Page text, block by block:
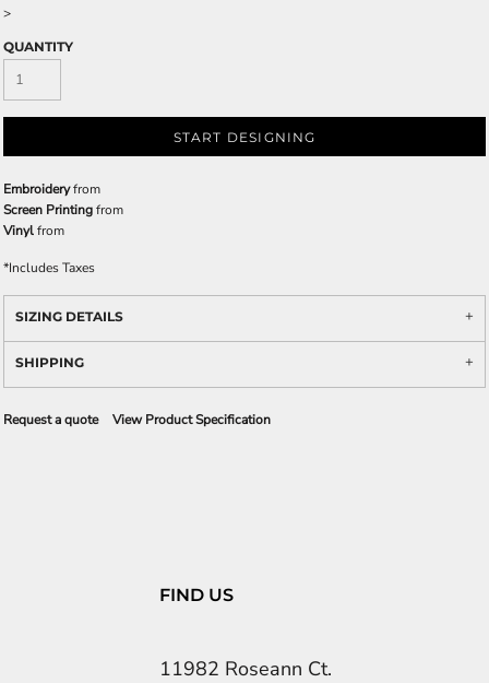
>
QUANTITY
START DESIGNING
Embroideryfrom
Screen Printingfrom
Vinylfrom
*Includes Taxes
SIZING DETAILS
SHIPPING
Request a quote View Product Specification
FIND US
11982 Roseann Ct.